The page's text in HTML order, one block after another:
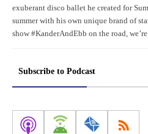
exuberant disco ballet he created for
summer with his own unique brand of
show #KanderAndEbb on the road,
Subscribe to Podcast